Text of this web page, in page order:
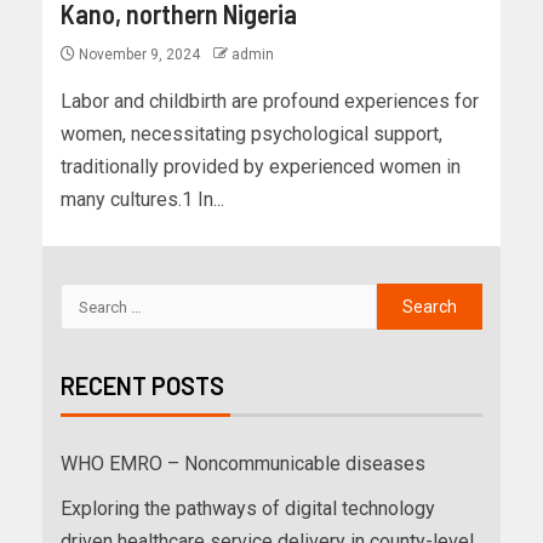
Kano, northern Nigeria
November 9, 2024 admin
Labor and childbirth are profound experiences for
women, necessitating psychological support,
traditionally provided by experienced women in
many cultures.1 In...
RECENT POSTS
WHO EMRO – Noncommunicable diseases
Exploring the pathways of digital technology